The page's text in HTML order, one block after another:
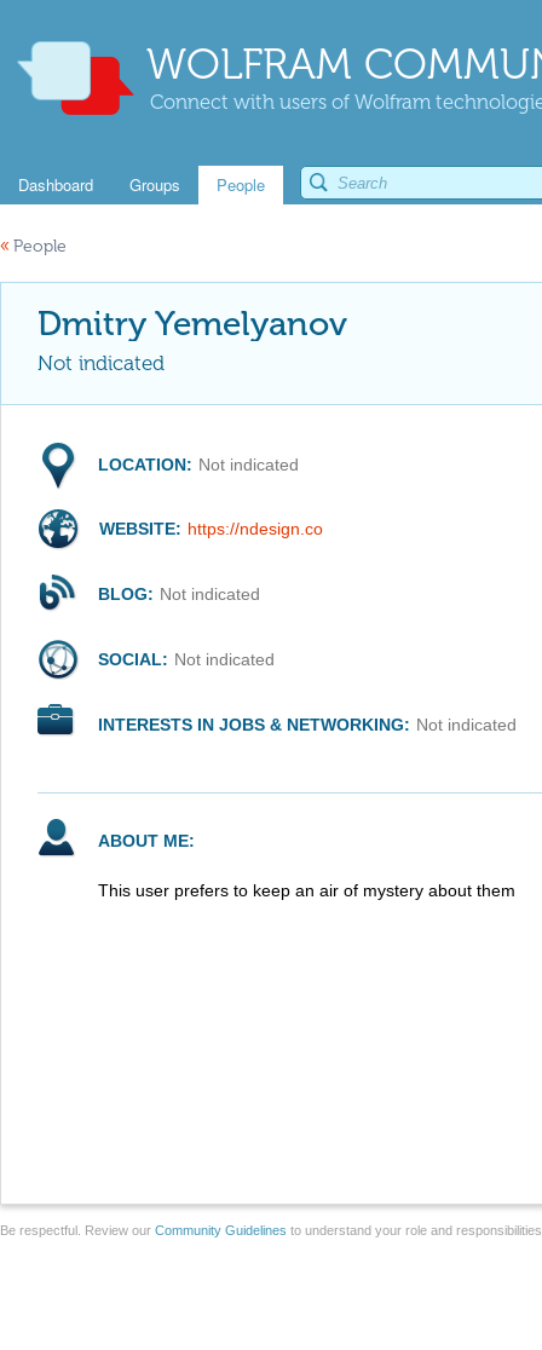
WOLFRAM
Connect with users of Wolfram
Dashboard Groups People
« People
Dmitry Yemelyanov
Not indicated
LOCATION: Not indicated
WEBSITE: https://ndesign.co
BLOG: Not indicated
SOCIAL: Not indicated
INTERESTS IN JOBS & NETWORKING: Not indicated
ABOUT ME:
This user prefers to keep an air of mystery about them
Be respectful. Review our Community Guidelines to understand your role and